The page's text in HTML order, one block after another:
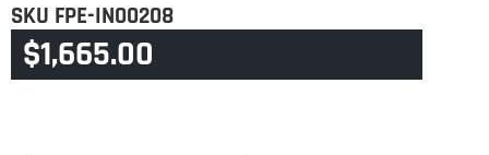
SKU FPE-IN00208
CATEGORY INDIAN ALL TOURING MUFFLERS
$1,665.00